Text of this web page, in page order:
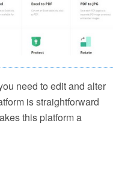
need to edit and alter
is straightforward
this platform a